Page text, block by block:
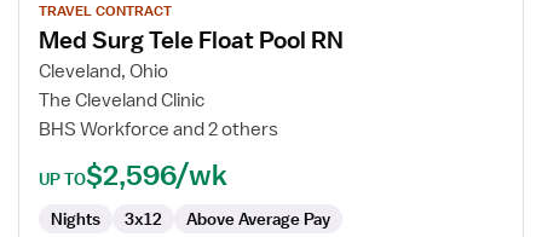
for
Med
Surg
Tele
Float
RN
TRAVEL CONTRACT
Med Surg Tele Float Pool RN
Cleveland, Ohio
The Cleveland Clinic
BHS Workforce and 2 others
UP TO$2,596/wk
Nights 3x12 Above Average Pay